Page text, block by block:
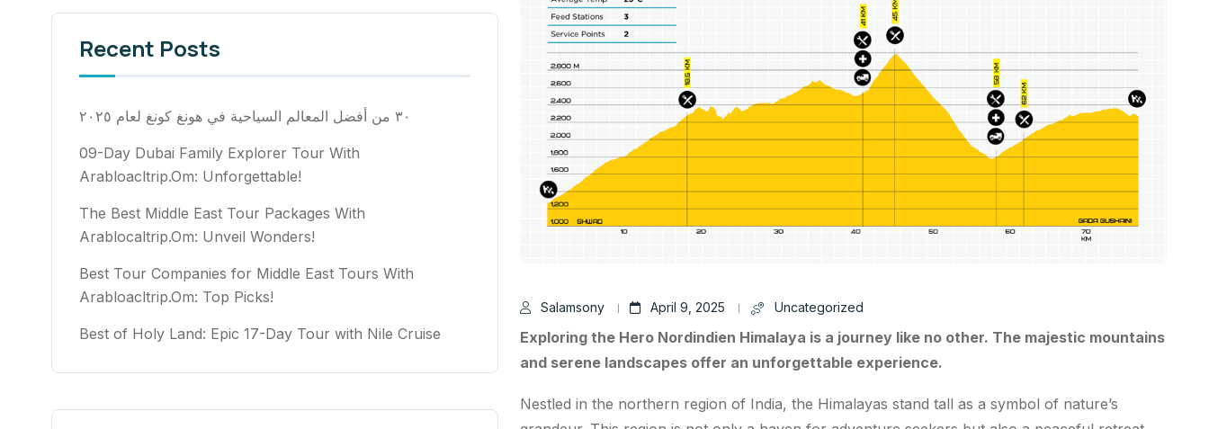
Salamsony April 9, 2025 Uncategorized
Exploring the Hero Nordindien Himalaya is a journey like no other. The majestic mountains
and serene landscapes offer an unforgettable experience.
Nestled in the northern region of India, the Himalayas stand tall as a symbol of nature’s
Recent Posts
٣٠ من أفضل المعالم السياحية في هونغ كونغ لعام ٢٠٢٥
09-Day Dubai Family Explorer Tour With
Arabloacltrip.Om: Unforgettable!
The Best Middle East Tour Packages With
Arablocaltrip.Om: Unveil Wonders!
Best Tour Companies for Middle East Tours With
Arabloacltrip.Om: Top Picks!
Best of Holy Land: Epic 17-Day Tour with Nile Cruise